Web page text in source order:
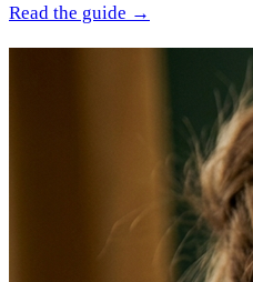
Read the guide →